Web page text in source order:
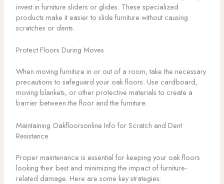
invest in furniture sliders or glides. These specialized
products make it easier to slide furniture without causing
scratches or dents.
Protect Floors During Moves
When moving furniture in or out of a room, take the necessary
precautions to safeguard your oak floors. Use cardboard,
moving blankets, or other protective materials to create a
barrier between the floor and the furniture.
Maintaining Oakfloorsonline Info for Scratch and Dent
Resistance
Proper maintenance is essential for keeping your oak floors
looking their best and minimizing the impact of furniture-
related damage. Here are some key strategies: